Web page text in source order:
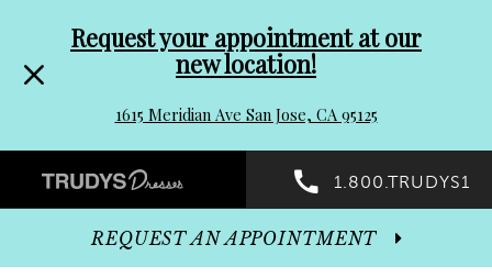
header
Promo
Dialog
to
end
Request your appointment at our
new location!
1615 Meridian Ave San Jose, CA 95125
Preheader
Promo
1.800.TRUDYS1
REQUEST AN APPOINTMENT